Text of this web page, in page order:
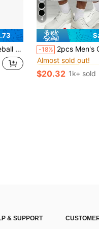
& Lightweight Performance
4
-18% 2pcs Men's Casual Knee-Length Shorts, Sports
#4 Bestseller in
Almost sold out!
#4 Bestseller in
Almost sold out!
#4 Bestseller in
Almost sold out!
#4 Bestseller in
$20.32 1k+ sold
& SUPPORT